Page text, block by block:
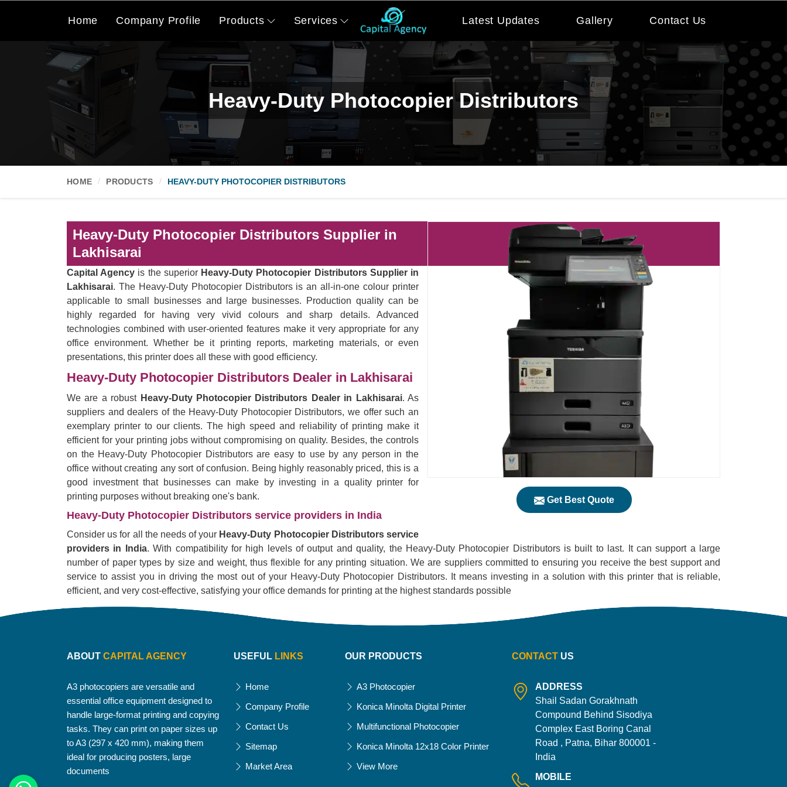
Home Company Profile Products Services Latest Updates Gallery Contact Us
Heavy-Duty Photocopier Distributors
HOME PRODUCTS HEAVY-DUTY PHOTOCOPIER DISTRIBUTORS
Get Best Quote
Heavy-Duty Photocopier Distributors Supplier in
Lakhisarai
Capital Agency is the superior Heavy-Duty Photocopier Distributors Supplier in
Lakhisarai. The Heavy-Duty Photocopier Distributors is an all-in-one colour printer
applicable to small businesses and large businesses. Production quality can be
highly regarded for having very vivid colours and sharp details. Advanced
technologies combined with user-oriented features make it very appropriate for any
office environment. Whether be it printing reports, marketing materials, or even
presentations, this printer does all these with good efficiency.
Heavy-Duty Photocopier Distributors Dealer in Lakhisarai
We are a robust Heavy-Duty Photocopier Distributors Dealer in Lakhisarai. As
suppliers and dealers of the Heavy-Duty Photocopier Distributors, we offer such an
exemplary printer to our clients. The high speed and reliability of printing make it
efficient for your printing jobs without compromising on quality. Besides, the controls
on the Heavy-Duty Photocopier Distributors are easy to use by any person in the
office without creating any sort of confusion. Being highly reasonably priced, this is a
good investment that businesses can make by investing in a quality printer for
printing purposes without breaking one's bank.
Heavy-Duty Photocopier Distributors service providers in India
Consider us for all the needs of your Heavy-Duty Photocopier Distributors service
providers in India. With compatibility for high levels of output and quality, the Heavy-Duty Photocopier Distributors is built to last. It can support a large
number of paper types by size and weight, thus flexible for any printing situation. We are suppliers committed to ensuring you receive the best support and
service to assist you in driving the most out of your Heavy-Duty Photocopier Distributors. It means investing in a solution with this printer that is reliable,
efficient, and very cost-effective, satisfying your office demands for printing at the highest standards possible
ABOUT CAPITAL AGENCY
A3 photocopiers are versatile and
essential office equipment designed to
handle large-format printing and copying
tasks. They can print on paper sizes up
to A3 (297 x 420 mm), making them
ideal for producing posters, large
documents
USEFUL LINKS
Home
Company Profile
Contact Us
Sitemap
Market Area
OUR PRODUCTS
A3 Photocopier
Konica Minolta Digital Printer
Multifunctional Photocopier
Konica Minolta 12x18 Color Printer
View More
CONTACT US
ADDRESS
Shail Sadan Gorakhnath
Compound Behind Sisodiya
Complex East Boring Canal
Road , Patna, Bihar 800001 -
India
MOBILE